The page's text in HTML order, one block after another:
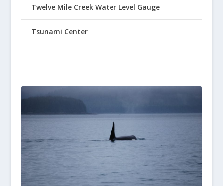
Twelve Mile Creek Water Level Gauge
Tsunami Center